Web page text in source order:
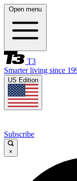
Open menu
T3
Smarter living since
US Edition
Subscribe
×